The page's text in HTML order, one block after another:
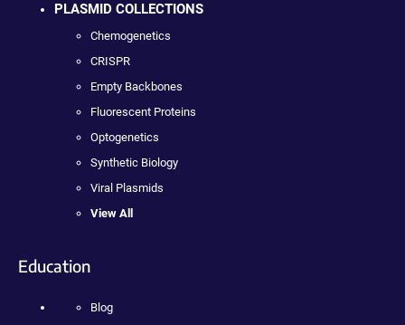
PLASMID COLLECTIONS
Chemogenetics
CRISPR
Empty Backbones
Fluorescent Proteins
Optogenetics
Synthetic Biology
Viral Plasmids
View All
Education
Blog